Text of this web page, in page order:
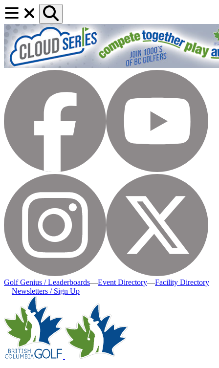
Golf Genius / Leaderboards—Event Directory—Facility Directory
—Newsletters / Sign Up